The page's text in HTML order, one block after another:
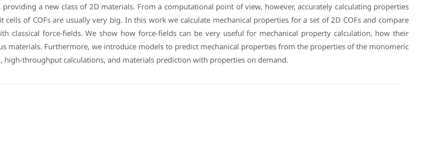
a new class of 2D materials. From a computational point of view, however, accurately calculating properties
of COFs are usually very big. In this work we calculate mechanical properties for a set of 2D COFs and compare
classical force-fields. We show how force-fields can be very useful for mechanical property calculation, how their
materials. Furthermore, we introduce models to predict mechanical properties from the properties of the monomeric
throughput calculations, and materials prediction with properties on demand.